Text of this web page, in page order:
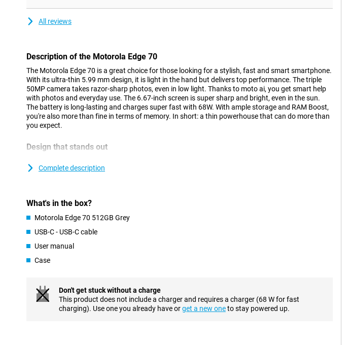
All reviews
Description of the Motorola Edge 70
The Motorola Edge 70 is a great choice for those looking for a stylish, fast and smart smartphone.
With its ultra-thin 5.99 mm design, it is light in the hand but delivers top performance. The triple
50MP camera takes razor-sharp photos, even in low light. Thanks to moto ai, you get smart help
with photos and everyday use. The 6.67-inch screen is super sharp and bright, even in the sun.
The battery is long-lasting and charges super fast with 68W. With ample storage and RAM Boost,
you're also more than fine in terms of memory. In short: a thin powerhouse that can do more than
you expect.
Design that stands out
aviation-grade aluminium frame and stylish Pantone colours, it exudes luxury and power. The
Cameras with an eye for detail
The Motorola Edge 70's triple 50MP camera setup lets you capture every moment in impressive
razor-sharp photos even at night. Optical image stabilisation ensures your images stay sharp,
even if your hand moves. Record videos in 4K resolution, now with more HDR coverage, for extra
depth, contrast and lifelike tones. Whether you're capturing an atmospheric interior or a sunny
Long battery life
Complete description
What's in the box?
Motorola Edge 70 512GB Grey
USB-C - USB-C cable
User manual
Case
Don't get stuck without a charge
This product does not include a charger and requires a charger (68 W for fast
charging). Use one you already have orget a new oneto stay powered up.